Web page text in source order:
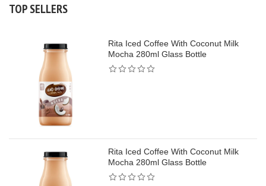
TOP SELLERS
Rita Iced Coffee With Coconut Milk
Mocha 280ml Glass Bottle
Rita Iced Coffee With Coconut Milk
Mocha 280ml Glass Bottle